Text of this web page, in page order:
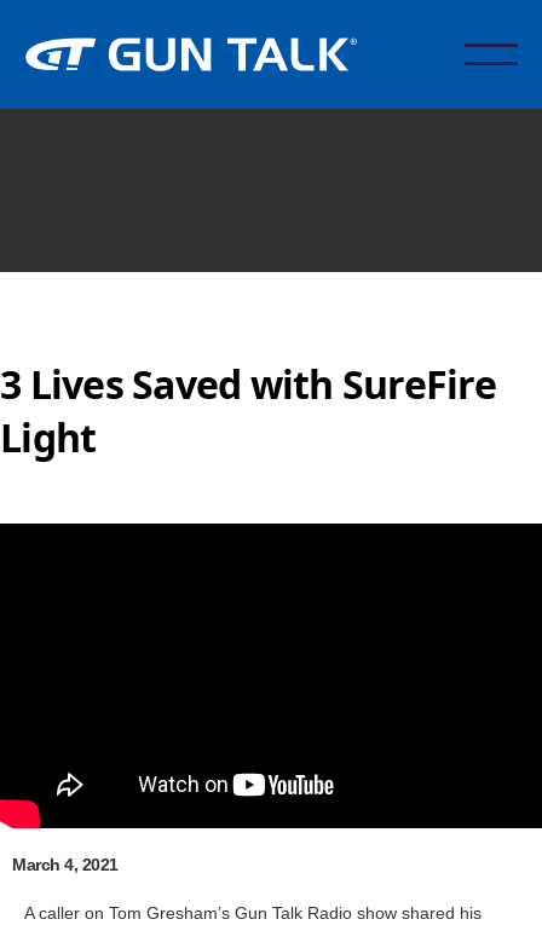
3 Lives Saved with SureFire
Light
March 4, 2021
A caller on Tom Gresham’s Gun Talk Radio show shared his